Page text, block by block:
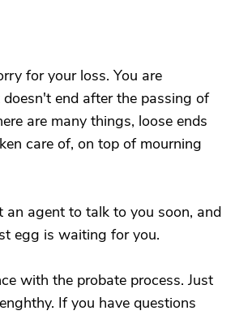
for your loss. You are
end after the passing of
are many things, loose ends
care of, on top of mourning
an agent to talk to you soon, and
egg is waiting for you.
with the probate process. Just
If you have questions